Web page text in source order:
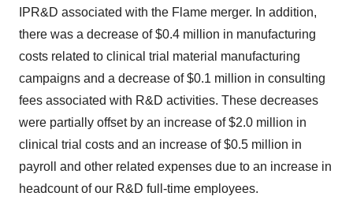
IPR&D associated with the Flame merger. In addition,
there was a decrease of $0.4 million in manufacturing
costs related to clinical trial material manufacturing
campaigns and a decrease of $0.1 million in consulting
fees associated with R&D activities. These decreases
were partially offset by an increase of $2.0 million in
clinical trial costs and an increase of $0.5 million in
payroll and other related expenses due to an increase in
headcount of our R&D full-time employees.